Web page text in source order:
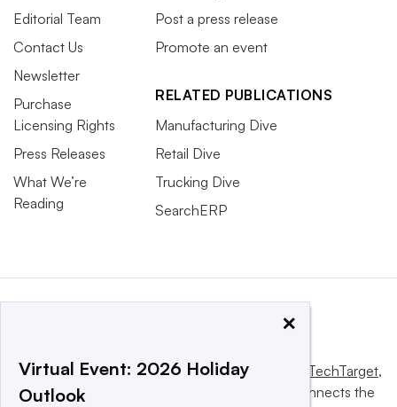
Editorial Team
Contact Us
Newsletter
Purchase
Licensing Rights
Press Releases
What We’re
Reading
Post a press release
Promote an event
RELATED PUBLICATIONS
Manufacturing Dive
Retail Dive
Trucking Dive
SearchERP
This website is owned and operated by Informa TechTarget,
a global network that informs, influences and connects the
×
Virtual Event: 2026 Holiday
Outlook